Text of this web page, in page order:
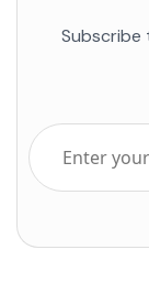
Subscribe